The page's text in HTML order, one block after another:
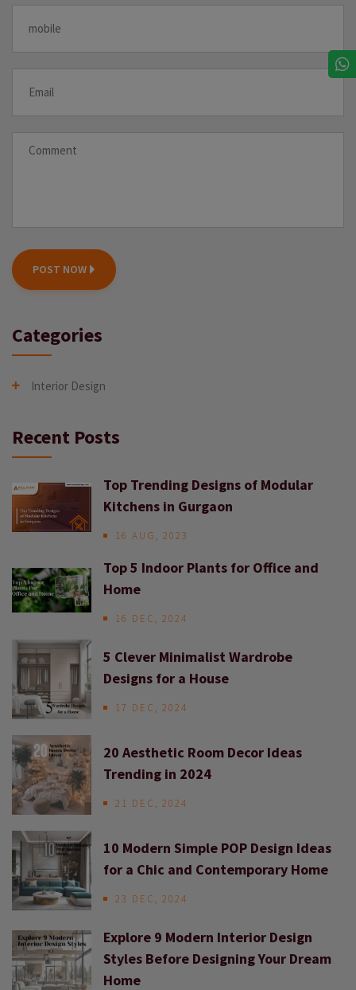
POST NOW
Categories
Interior Design
Recent Posts
Top Trending Designs of Modular
Kitchens in Gurgaon
16 AUG, 2023
Top 5 Indoor Plants for Office and
Home
16 DEC, 2024
5 Clever Minimalist Wardrobe
Designs for a House
17 DEC, 2024
20 Aesthetic Room Decor Ideas
Trending in 2024
21 DEC, 2024
10 Modern Simple POP Design Ideas
for a Chic and Contemporary Home
23 DEC, 2024
Explore 9 Modern Interior Design
Styles Before Designing Your Dream
Home